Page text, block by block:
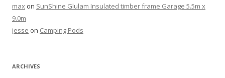
max on SunShine Glulam Insulated timber frame Garage 5.5m x
9.0m
jesse on Camping Pods
ARCHIVES